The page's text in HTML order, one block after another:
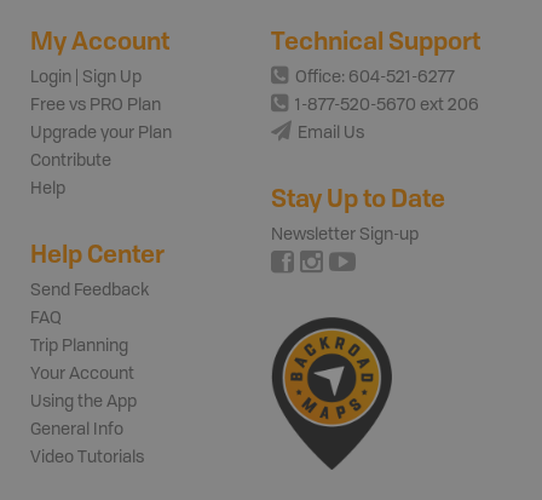
My Account
Login | Sign Up
Free vs PRO Plan
Upgrade your Plan
Contribute
Help
Help Center
Send Feedback
FAQ
Trip Planning
Your Account
Using the App
General Info
Video Tutorials
Technical Support
Office: 604-521-6277
1-877-520-5670 ext 206
Email Us
Stay Up to Date
Newsletter Sign-up